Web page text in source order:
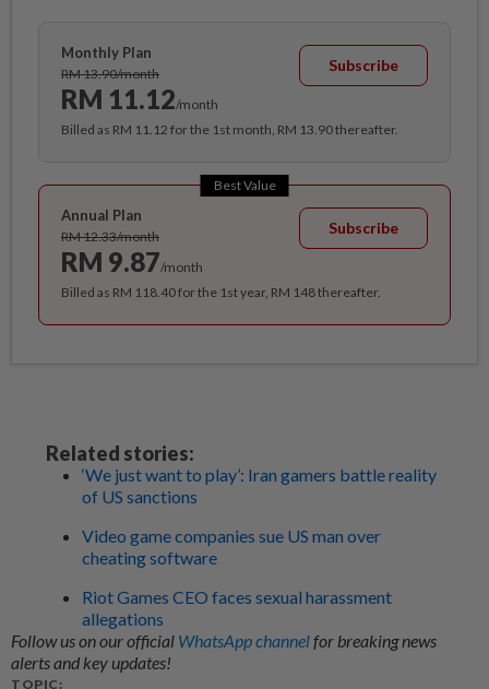
Monthly Plan
RM 13.90/month
RM 11.12/month
Subscribe
Billed as RM 11.12 for the 1st month, RM 13.90 thereafter.
Best Value
Annual Plan
RM 12.33/month
RM 9.87/month
Subscribe
Billed as RM 118.40 for the 1st year, RM 148 thereafter.
Related stories:
‘We just want to play’: Iran gamers battle reality
of US sanctions
Video game companies sue US man over
cheating software
Riot Games CEO faces sexual harassment
allegations
Follow us on our official WhatsApp channelfor breaking news
alerts and key updates!
TOPIC: